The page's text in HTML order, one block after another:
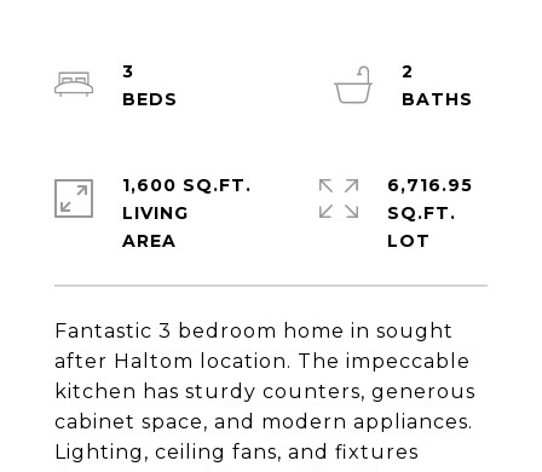
Fantastic 3 bedroom home in sought
after Haltom location. The impeccable
kitchen has sturdy counters, generous
cabinet space, and modern appliances.
Lighting, ceiling fans, and fixtures
3
2
1,600 SQ.FT.
LIVING
6,716.95
SQ.FT.